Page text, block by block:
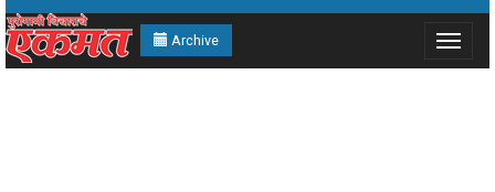
Archive
Toggle